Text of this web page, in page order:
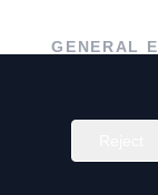
GENERAL